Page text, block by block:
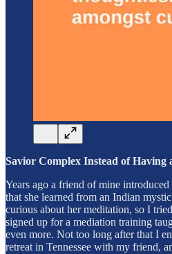
Savior Complex Instead of Having
Years ago a friend of mine
that she learned from an Indian
curious about her meditation, so I
signed up for a mediation training
even more. Not too long after that I
retreat in Tennessee with my friend,